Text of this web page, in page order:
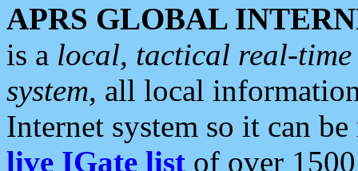
APRS GLOBAL
is a local, tactical real-
system, all local
Internet system so it can
live IGate list of over